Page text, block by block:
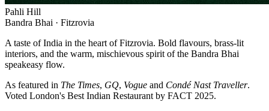
Pahli Hill
Bandra Bhai · Fitzrovia
A taste of India in the heart of Fitzrovia. Bold flavours, brass-lit
interiors, and the warm, mischievous spirit of the Bandra Bhai
speakeasy flow.
As featured in The Times, GQ, Vogue and Condé Nast Traveller.
Voted London's Best Indian Restaurant by FACT 2025.